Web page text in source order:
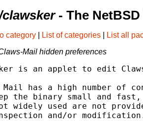
- The
category List of categories List all
Mail hidden preferences
is an applet to edit
Mail has a high number of
the binary small and fast,
widely used are not
and/or